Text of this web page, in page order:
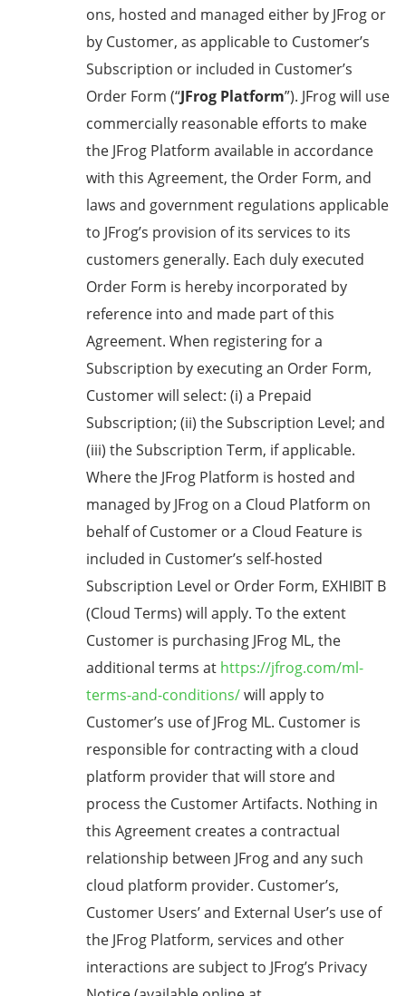
ons, hosted and managed either by JFrog or
by Customer, as applicable to Customer’s
Subscription or included in Customer’s
Order Form (“JFrog Platform”). JFrog will use
commercially reasonable efforts to make
the JFrog Platform available in accordance
with this Agreement, the Order Form, and
laws and government regulations applicable
to JFrog’s provision of its services to its
customers generally. Each duly executed
Order Form is hereby incorporated by
reference into and made part of this
Agreement. When registering for a
Subscription by executing an Order Form,
Customer will select: (i) a Prepaid
Subscription; (ii) the Subscription Level; and
(iii) the Subscription Term, if applicable.
Where the JFrog Platform is hosted and
managed by JFrog on a Cloud Platform on
behalf of Customer or a Cloud Feature is
included in Customer’s self-hosted
Subscription Level or Order Form, EXHIBIT B
(Cloud Terms) will apply. To the extent
Customer is purchasing JFrog ML, the
additional terms at https://jfrog.com/ml-
terms-and-conditions/will apply to
Customer’s use of JFrog ML. Customer is
responsible for contracting with a cloud
platform provider that will store and
process the Customer Artifacts. Nothing in
this Agreement creates a contractual
relationship between JFrog and any such
cloud platform provider. Customer’s,
Customer Users’ and External User’s use of
the JFrog Platform, services and other
interactions are subject to JFrog’s Privacy